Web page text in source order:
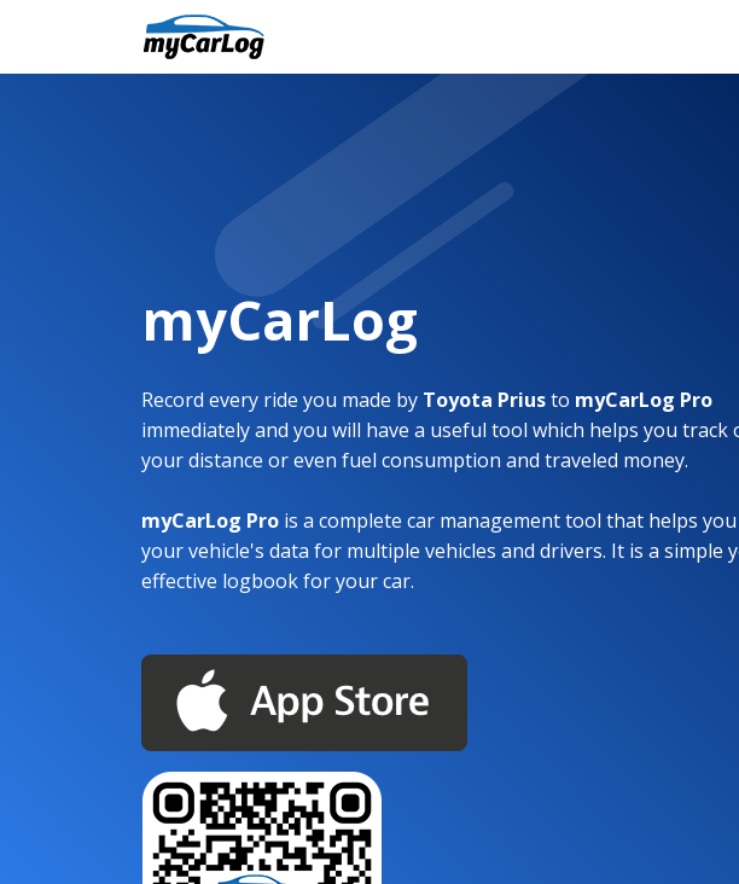
myCarLog
Record every ride you made by Toyota Priusto myCarLog Pro
immediately and you will have a useful tool which helps you track
your distance or even fuel consumption and traveled money.
myCarLog Pro is a complete car management tool that helps
your vehicle's data for multiple vehicles and drivers. It is a simple
effective logbook for your car.